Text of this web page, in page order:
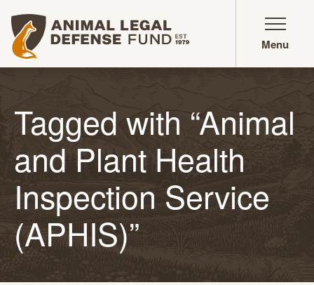
Animal Legal Defense Fund homepage
Menu
Tagged with “Animal
and Plant Health
Inspection Service
(APHIS)”